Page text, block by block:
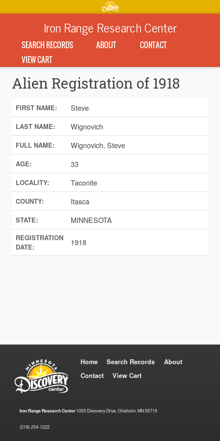
Iron Range Research Center
SEARCH RECORDS ABOUT
CONTACT
VIEW CART
Alien Registration of 1918
FIRST NAME: Steve
LAST NAME: Wignovich
FULL NAME: Wignovich, Steve
AGE: 33
LOCALITY: Taconite
COUNTY: Itasca
STATE: MINNESOTA
REGISTRATION
DATE:
1918
Home Search Records
About
Contact
View Cart
Iron Range Research Center1005 Discovery Drive, Chisholm, MN 55719
(218) 254-1222